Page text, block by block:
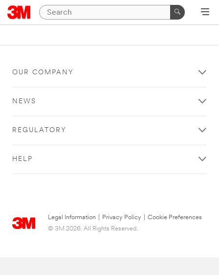
OUR COMPANY
NEWS
REGULATORY
HELP
Legal Information Privacy Policy
Cookie Preferences
© 3M 2026. All Rights Reserved.